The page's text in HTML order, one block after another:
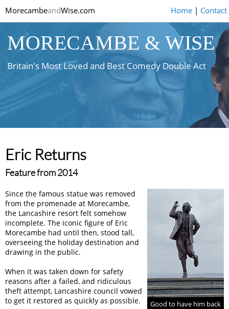
MorecambeandWise.com Home| Contact
MORECAMBE & WISE
Britain's Most Loved and Best Comedy Double Act
Eric Returns
Feature from 2014
Good to have him back
Since the famous statue was removed
from the promenade at Morecambe,
the Lancashire resort felt somehow
incomplete. The iconic figure of Eric
Morecambe had until then, stood tall,
overseeing the holiday destination and
drawing in the public.
When it was taken down for safety
reasons after a failed, and ridiculous
theft attempt, Lancashire council vowed
to get it restored as quickly as possible.